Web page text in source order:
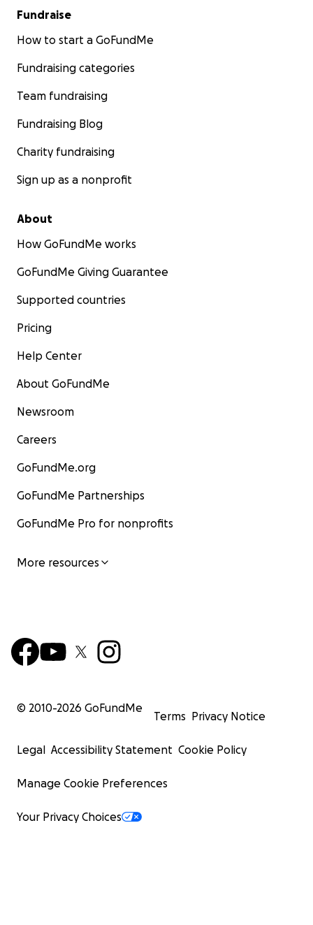
Fundraise
How to start a GoFundMe
Fundraising categories
Team fundraising
Fundraising Blog
Charity fundraising
Sign up as a nonprofit
About
How GoFundMe works
GoFundMe Giving Guarantee
Supported countries
Pricing
Help Center
About GoFundMe
Newsroom
Careers
GoFundMe.org
GoFundMe Partnerships
GoFundMe Pro for nonprofits
More resources
© 2010-2026 GoFundMe
Terms Privacy Notice
Legal Accessibility Statement Cookie Policy
Manage Cookie Preferences
Your Privacy Choices